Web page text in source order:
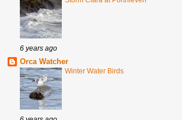
6 years ago
Orca Watcher
Winter Water Birds